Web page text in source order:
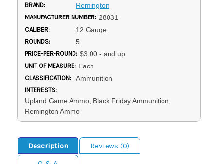
BRAND: Remington
MANUFACTURER NUMBER: 28031
CALIBER: 12 Gauge
ROUNDS: 5
PRICE-PER-ROUND: $3.00 - and up
UNIT OF MEASURE: Each
CLASSIFICATION: Ammunition
INTERESTS:
Upland Game Ammo, Black Friday Ammunition,
Remington Ammo
Description
Reviews (0)